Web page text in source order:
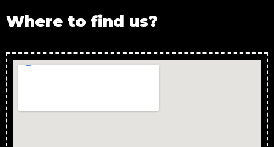
Where to find us?